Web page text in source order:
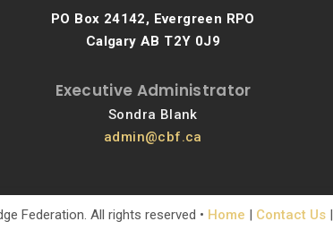
PO Box 24142, Evergreen RPO
Calgary AB T2Y 0J9
Executive Administrator
Sondra Blank
admin@cbf.ca
Federation. All rights reserved • Home | Contact Us|